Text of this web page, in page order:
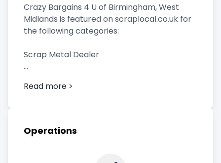
Crazy Bargains 4 U of Birmingham, West
Midlands is featured on scraplocal.co.uk for
the following categories:
Scrap Metal Dealer
Read more >
Operations